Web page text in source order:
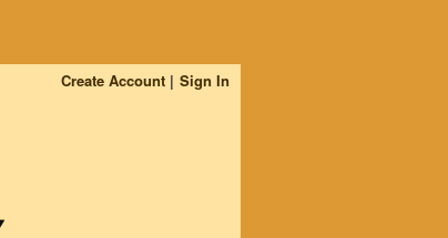
Create Account Sign In